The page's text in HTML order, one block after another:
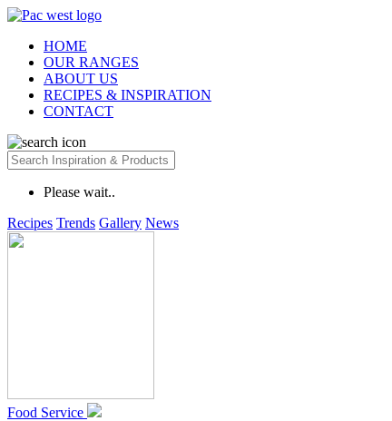
HOME
OUR RANGES
ABOUT US
RECIPES & INSPIRATION
CONTACT
Please wait..
Recipes Trends Gallery News
Food Service